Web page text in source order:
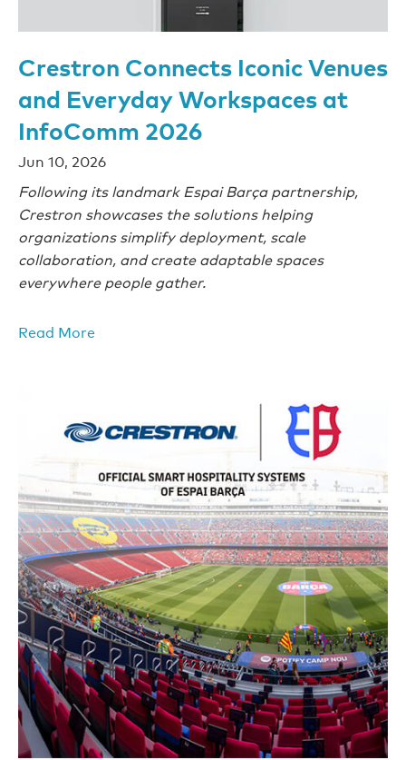
Crestron Connects Iconic Venues
and Everyday Workspaces at
InfoComm 2026
Jun 10, 2026
Following its landmark Espai Barça partnership,
Crestron showcases the solutions helping
organizations simplify deployment, scale
collaboration, and create adaptable spaces
everywhere people gather.
Read More